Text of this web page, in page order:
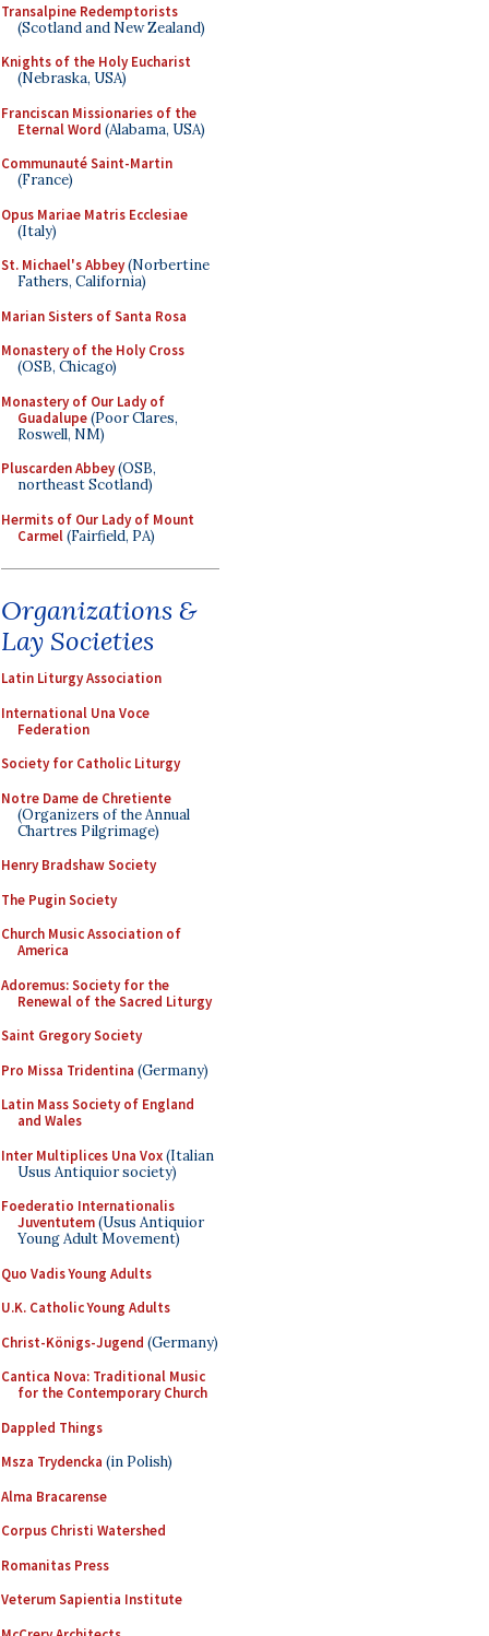
Transalpine Redemptorists
(Scotland and New Zealand)
Knights of the Holy Eucharist
(Nebraska, USA)
Franciscan Missionaries of the
Eternal Word (Alabama, USA)
Communauté Saint-Martin
(France)
Opus Mariae Matris Ecclesiae
(Italy)
St. Michael's Abbey(Norbertine
Fathers, California)
Marian Sisters of Santa Rosa
Monastery of the Holy Cross
(OSB, Chicago)
Monastery of Our Lady of
Guadalupe(Poor Clares,
Roswell, NM)
Pluscarden Abbey(OSB,
northeast Scotland)
Hermits of Our Lady of Mount
Carmel(Fairfield, PA)
Organizations &
Lay Societies
Latin Liturgy Association
International Una Voce
Federation
Society for Catholic Liturgy
Notre Dame de Chretiente
(Organizers of the Annual
Chartres Pilgrimage)
Henry Bradshaw Society
The Pugin Society
Church Music Association of
America
Adoremus: Society for the
Renewal of the Sacred Liturgy
Saint Gregory Society
Pro Missa Tridentina (Germany)
Latin Mass Society of England
and Wales
Inter Multiplices Una Vox(Italian
Usus Antiquior society)
Foederatio Internationalis
Juventutem(Usus Antiquior
Young Adult Movement)
Quo Vadis Young Adults
U.K. Catholic Young Adults
Christ-Königs-Jugend (Germany)
Cantica Nova: Traditional Music
for the Contemporary Church
Dappled Things
Msza Trydencka (in Polish)
Alma Bracarense
Corpus Christi Watershed
Romanitas Press
Veterum Sapientia Institute